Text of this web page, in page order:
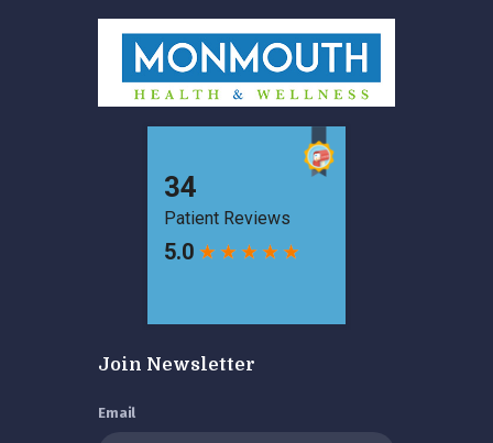
Join Newsletter
Email